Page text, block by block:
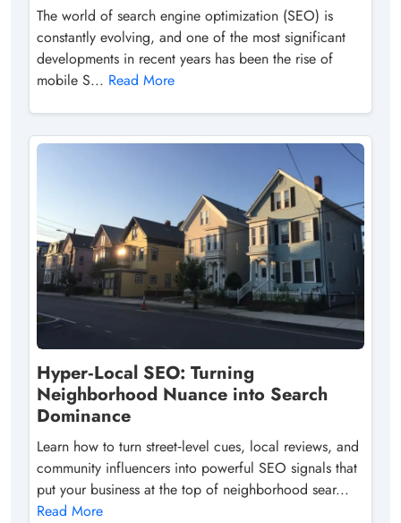
The world of search engine optimization (SEO) is
constantly evolving, and one of the most significant
developments in recent years has been the rise of
mobile S... Read More
Hyper‑Local SEO: Turning
Neighborhood Nuance into Search
Dominance
Learn how to turn street‑level cues, local reviews, and
community influencers into powerful SEO signals that
put your business at the top of neighborhood sear...
Read More